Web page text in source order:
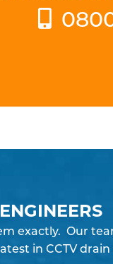
exactly. Our
in CCTV drain